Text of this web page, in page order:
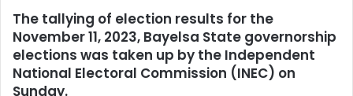
The tallying of election results for the
November 11, 2023, Bayelsa State governorship
elections was taken up by the Independent
National Electoral Commission (INEC) on
Sunday.